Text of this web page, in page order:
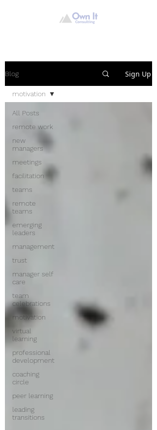
Blog Sign Up
All Posts
remote work
new
managers
meetings
facilitation
teams
remote
teams
emerging
leaders
management
trust
manager self
care
team
celebrations
motivation
virtual
learning
professional
development
coaching
circle
peer learning
leading
transitions
motivation